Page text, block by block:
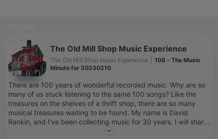
The Old Mill Shop Music Experience
The Old Mill Shop Music Experience
108 - The Music
Minute for 20230210
There are 100 years of wonderful recorded music. Why are so
many of us stuck listening to the same 100 songs? Like the
treasures on the shelves of a thrift shop, there are so many
musical treasures waiting to be found. My name is David
Rankin, and I've been collecting music for 30 years. I will share
my tips for finding old and new music, and some treasures